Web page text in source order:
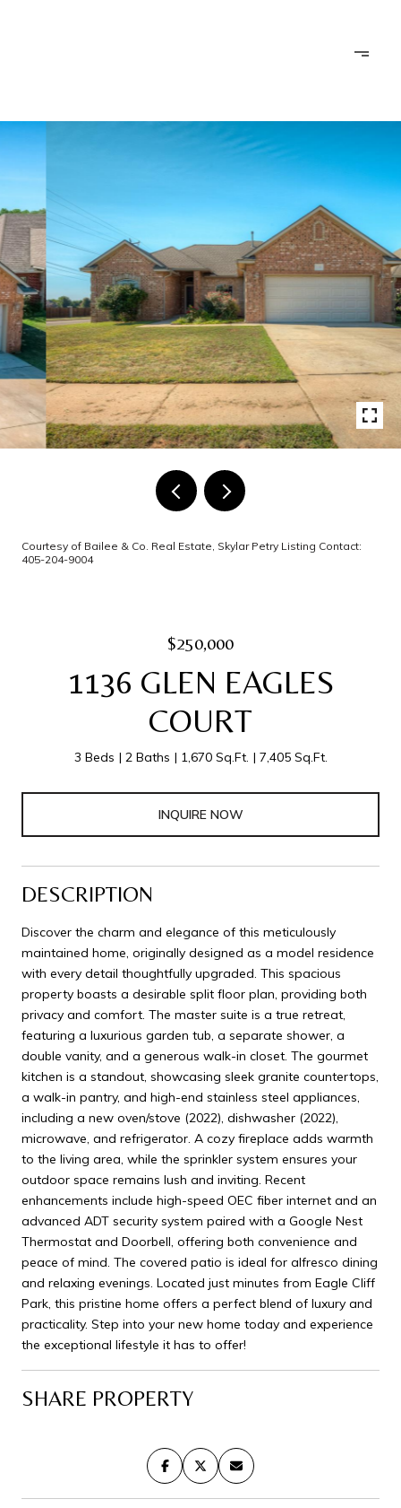
Courtesy of Bailee & Co. Real Estate, Skylar Petry Listing Contact:
405-204-9004
$250,000
1136 GLEN EAGLES
COURT
3 Beds 2 Baths 1,670 Sq.Ft. 7,405 Sq.Ft.
INQUIRE NOW
DESCRIPTION
Discover the charm and elegance of this meticulously
maintained home, originally designed as a model residence
with every detail thoughtfully upgraded. This spacious
property boasts a desirable split floor plan, providing both
privacy and comfort. The master suite is a true retreat,
featuring a luxurious garden tub, a separate shower, a
double vanity, and a generous walk-in closet. The gourmet
kitchen is a standout, showcasing sleek granite countertops,
a walk-in pantry, and high-end stainless steel appliances,
including a new oven/stove (2022), dishwasher (2022),
microwave, and refrigerator. A cozy fireplace adds warmth
to the living area, while the sprinkler system ensures your
outdoor space remains lush and inviting. Recent
enhancements include high-speed OEC fiber internet and an
advanced ADT security system paired with a Google Nest
Thermostat and Doorbell, offering both convenience and
peace of mind. The covered patio is ideal for alfresco dining
and relaxing evenings. Located just minutes from Eagle Cliff
Park, this pristine home offers a perfect blend of luxury and
practicality. Step into your new home today and experience
the exceptional lifestyle it has to offer!
SHARE PROPERTY